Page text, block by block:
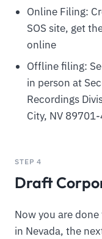
Online Filing:
SOS site, get
online
Offline filing:
in person at
Recordings
City, NV
STEP 4
Draft
Now you are
in Nevada, the